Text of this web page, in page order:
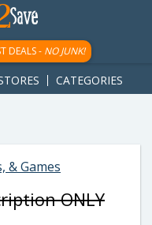
gpt-
DEALS - NO JUNK!
CATEGORIES
& Games
ONLY